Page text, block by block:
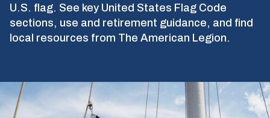
U.S. flag. See key United States Flag Code
sections, use and retirement guidance, and find
local resources from The American Legion.